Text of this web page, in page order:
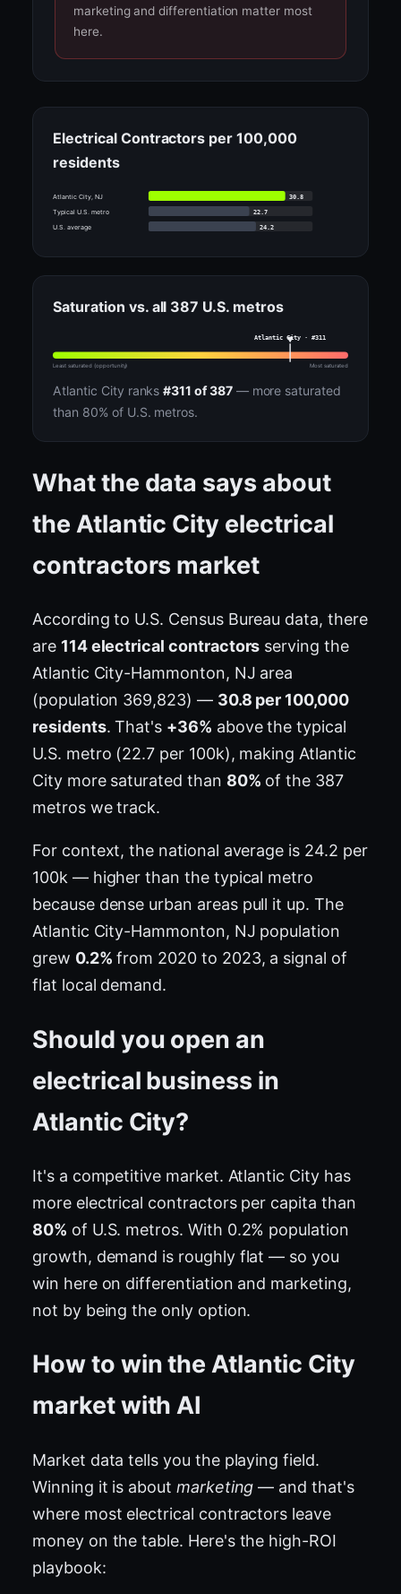
marketing and differentiation matter most
here.
Electrical Contractors per 100,000
residents
Atlantic City, NJ
30.8
Typical U.S. metro
22.7
U.S. average
24.2
Saturation vs. all 387 U.S. metros
Atlantic City · #311
Least saturated (opportunity) Most saturated
Atlantic City ranks#311 of 387— more saturated
than 80% of U.S. metros.
What the data says about
the Atlantic City electrical
contractors market
According to U.S. Census Bureau data, there
are 114 electrical contractors serving the
Atlantic City-Hammonton, NJ area
(population 369,823) — 30.8 per 100,000
residents. That's +36% above the typical
U.S. metro (22.7 per 100k), making Atlantic
City more saturated than 80% of the 387
metros we track.
For context, the national average is 24.2 per
100k — higher than the typical metro
because dense urban areas pull it up. The
Atlantic City-Hammonton, NJ population
grew 0.2% from 2020 to 2023, a signal of
flat local demand.
Should you open an
electrical business in
Atlantic City?
It's a competitive market. Atlantic City has
more electrical contractors per capita than
80% of U.S. metros. With 0.2% population
growth, demand is roughly flat — so you
win here on differentiation and marketing,
not by being the only option.
How to win the Atlantic City
market with AI
Market data tells you the playing field.
Winning it is about marketing — and that's
where most electrical contractors leave
money on the table. Here's the high-ROI
playbook: